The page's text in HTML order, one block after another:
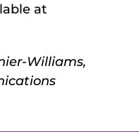
at
Williams,